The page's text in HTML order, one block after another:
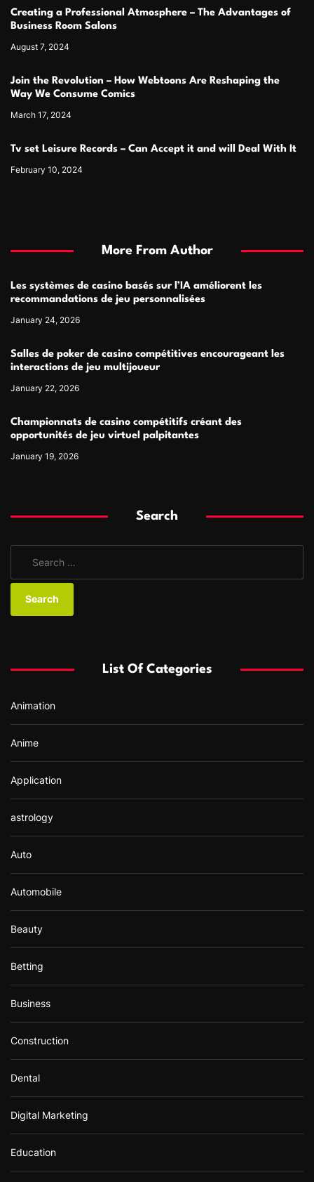
Creating a Professional Atmosphere – The Advantages of
Business Room Salons
August 7, 2024
Join the Revolution – How Webtoons Are Reshaping the
Way We Consume Comics
March 17, 2024
Tv set Leisure Records – Can Accept it and will Deal With It
February 10, 2024
More From Author
Les systèmes de casino basés sur l’IA améliorent les
recommandations de jeu personnalisées
January 24, 2026
Salles de poker de casino compétitives encourageant les
interactions de jeu multijoueur
January 22, 2026
Championnats de casino compétitifs créant des
opportunités de jeu virtuel palpitantes
January 19, 2026
Search
a
o
:
List Of Categories
Animation
Anime
Application
astrology
Auto
Automobile
Beauty
Betting
Business
Construction
Dental
Digital Marketing
Education